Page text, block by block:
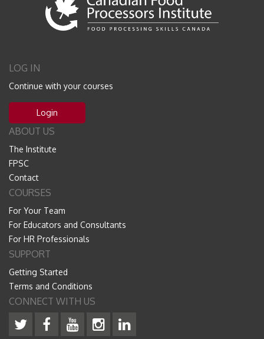
LOG IN
Continue with your courses
Login
ABOUT US
The Institute
FPSC
Contact
COURSES
For Your Team
For Educators and Consultants
For HR Professionals
SUPPORT
Getting Started
Terms and Conditions
CONNECT WITH US